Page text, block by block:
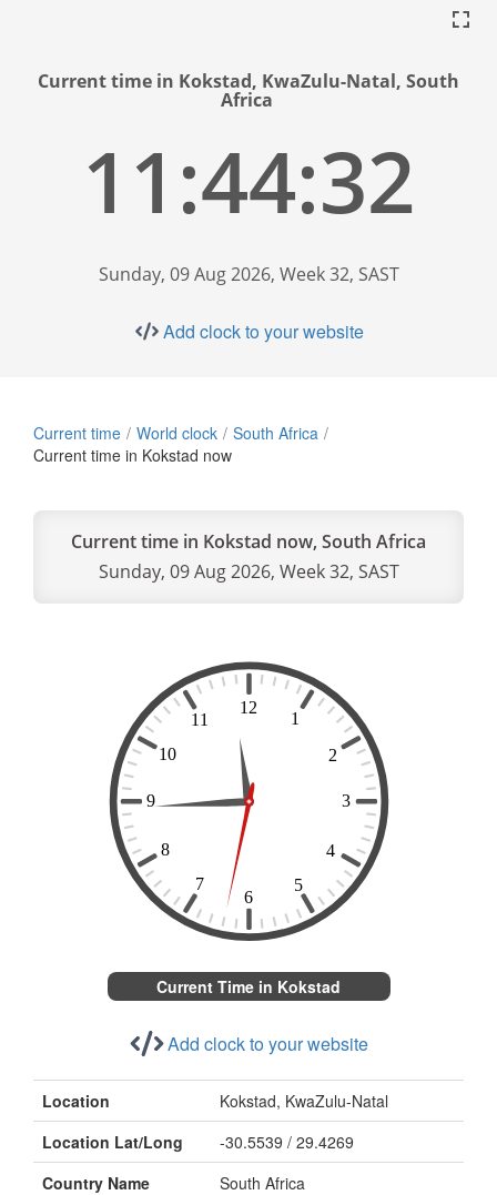
Current time in Kokstad, KwaZulu-Natal, South
Africa
11:44:33
Sunday, 09 Aug 2026, Week 32, SAST
Add clock to your website
Current time World clock
South Africa
Current time in Kokstad now
Current time in Kokstad now, South Africa
Sunday, 09 Aug 2026, Week 32, SAST
Current Time in Kokstad
Add clock to your website
Location
Kokstad, KwaZulu-Natal
Location Lat/Long
-30.5539 / 29.4269
Country Name
South Africa